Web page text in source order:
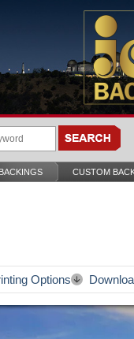
CUSTOM
Options